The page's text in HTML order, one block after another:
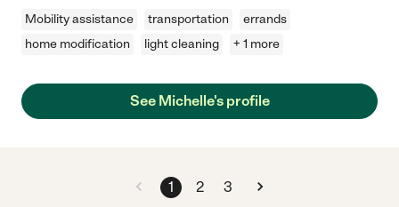
Mobility assistance transportation
errands
home modification
light cleaning + 1 more
See Michelle's profile
1 2 3